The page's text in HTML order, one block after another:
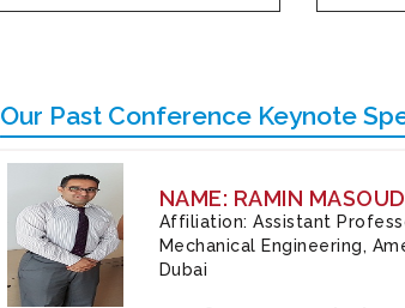
Our Past Conference Keynote
NAME: RAMIN
Affiliation: Assistant
Mechanical Engineering,
Dubai